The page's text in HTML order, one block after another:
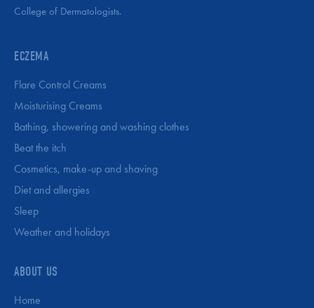
College of Dermatologists.
ECZEMA
Flare Control Creams
Moisturising Creams
Bathing, showering and washing clothes
Beat the itch
Cosmetics, make-up and shaving
Diet and allergies
Sleep
Weather and holidays
ABOUT US
Home